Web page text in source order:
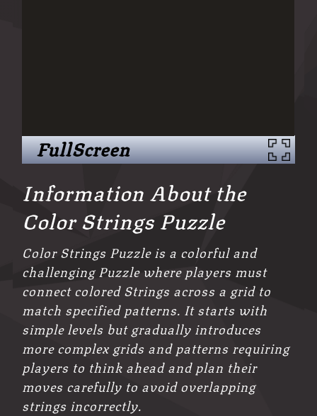
FullScreen
Information About the
Color Strings Puzzle
Color Strings Puzzle is a colorful and
challenging Puzzle where players must
connect colored Strings across a grid to
match specified patterns. It starts with
simple levels but gradually introduces
more complex grids and patterns requiring
players to think ahead and plan their
moves carefully to avoid overlapping
strings incorrectly.